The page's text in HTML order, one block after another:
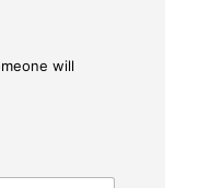
will